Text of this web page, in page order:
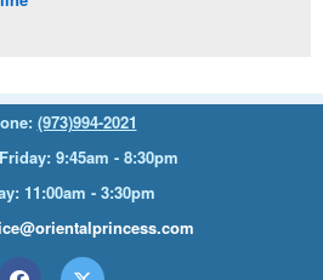
(973)994-2021
9:45am - 8:30pm
11:00am - 3:30pm